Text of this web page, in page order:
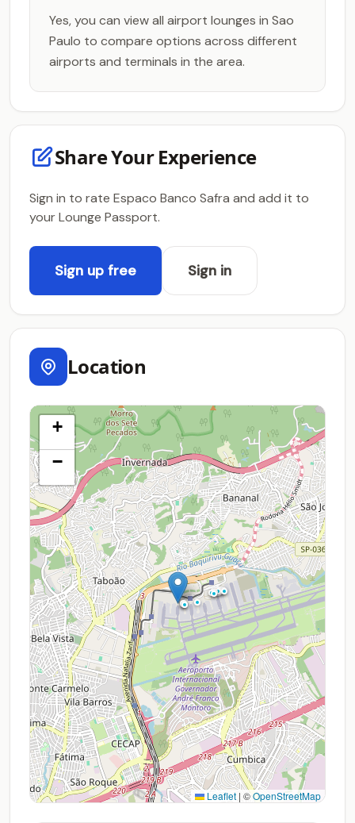
Yes, you can view all airport lounges in Sao
Paulo to compare options across different
airports and terminals in the area.
Share Your Experience
Sign in to rate Espaco Banco Safra and add it to
your Lounge Passport.
Sign up free Sign in
Location
+
−
Leaflet | ©OpenStreetMap